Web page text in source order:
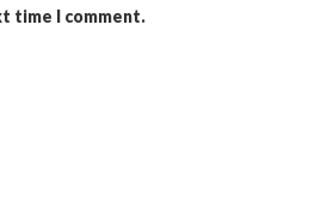
time I comment.